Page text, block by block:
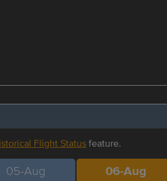
Flight Statusfeature.
05-Aug 06-Aug